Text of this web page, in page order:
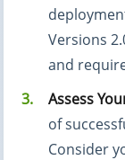
Versions
and
Assess
of
Consider